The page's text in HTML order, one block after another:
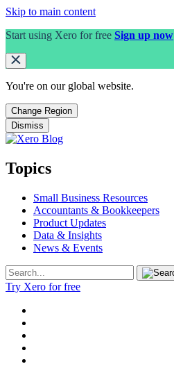
Skip to main content
Start using Xero for free Sign up now
You're on our global website.
Change Region
Dismiss
Topics
Small Business Resources
Accountants & Bookkeepers
Product Updates
Data & Insights
News & Events
Try Xero for free